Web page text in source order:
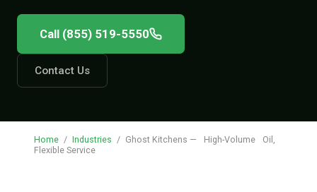
Call (855) 519-5550
Contact Us
Home / Industries / Ghost Kitchens — High-Volume
Oil,
Flexible Service